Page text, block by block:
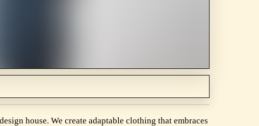
house. We create adaptable clothing that embraces